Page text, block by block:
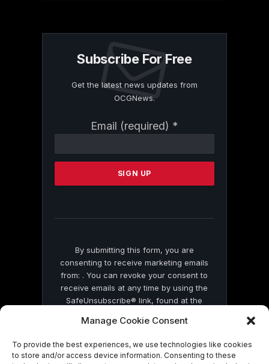
Manage Cookie Consent
To provide the best experiences, we use technologies like cookies
to store and/or access device information. Consenting to these
Subscribe For Free
Get the latest news updates from
OCGNews.
Email (required) *
Contact
Please
this
By submitting this form, you are
consenting to receive marketing emails
from: . You can revoke your consent to
receive emails at any time by using the
SafeUnsubscribe® link, found at the
by Constant Contact